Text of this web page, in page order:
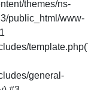
themes/ns-
public_html/www-
general-